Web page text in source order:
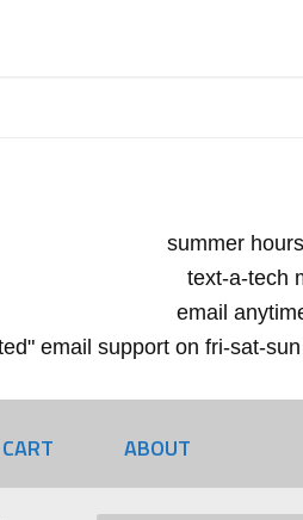
summer
text-a-tech
email
email support on fri-sat-
ABOUT